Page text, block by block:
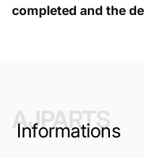
completed and the
AJPARTS
Informations